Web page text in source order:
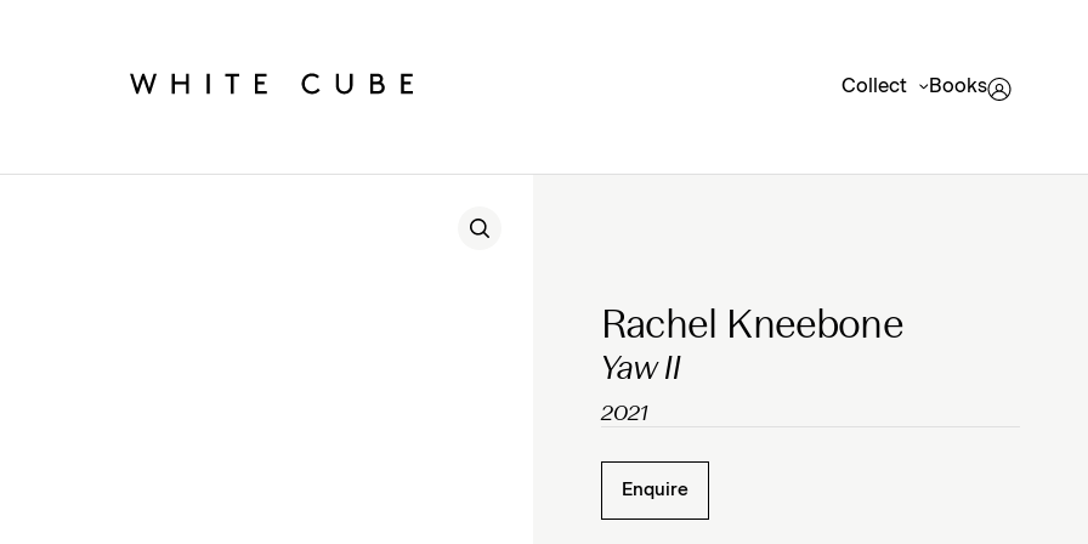
Collect Books
Rachel Kneebone
Yaw II
2021
Enquire